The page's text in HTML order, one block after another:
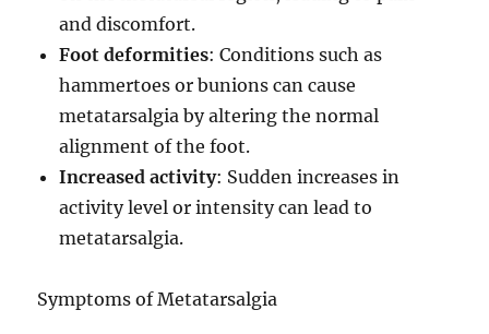
and discomfort.
Foot deformities: Conditions such as
hammertoes or bunions can cause
metatarsalgia by altering the normal
alignment of the foot.
Increased activity: Sudden increases in
activity level or intensity can lead to
metatarsalgia.
Symptoms of Metatarsalgia